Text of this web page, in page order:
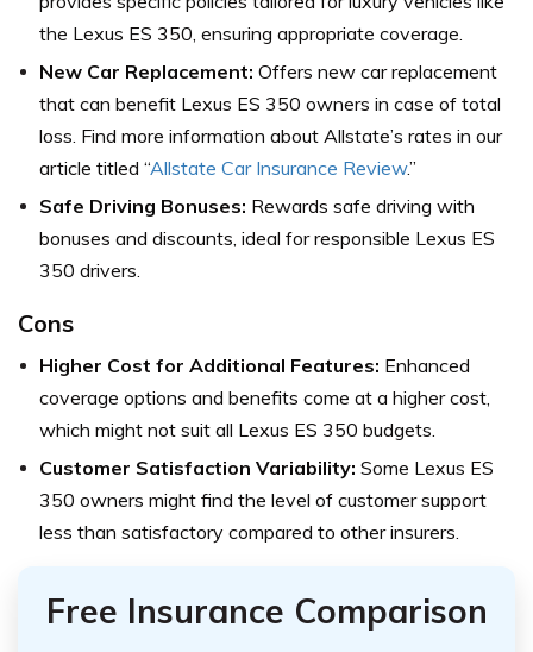
the Lexus ES 350, ensuring appropriate coverage.
New Car Replacement: Offers new car replacement
that can benefit Lexus ES 350 owners in case of total
loss. Find more information about Allstate’s rates in our
article titled “Allstate Car Insurance Review.”
Safe Driving Bonuses: Rewards safe driving with
bonuses and discounts, ideal for responsible Lexus ES
350 drivers.
Cons
Higher Cost for Additional Features: Enhanced
coverage options and benefits come at a higher cost,
which might not suit all Lexus ES 350 budgets.
Customer Satisfaction Variability: Some Lexus ES
350 owners might find the level of customer support
less than satisfactory compared to other insurers.
Free Insurance Comparison